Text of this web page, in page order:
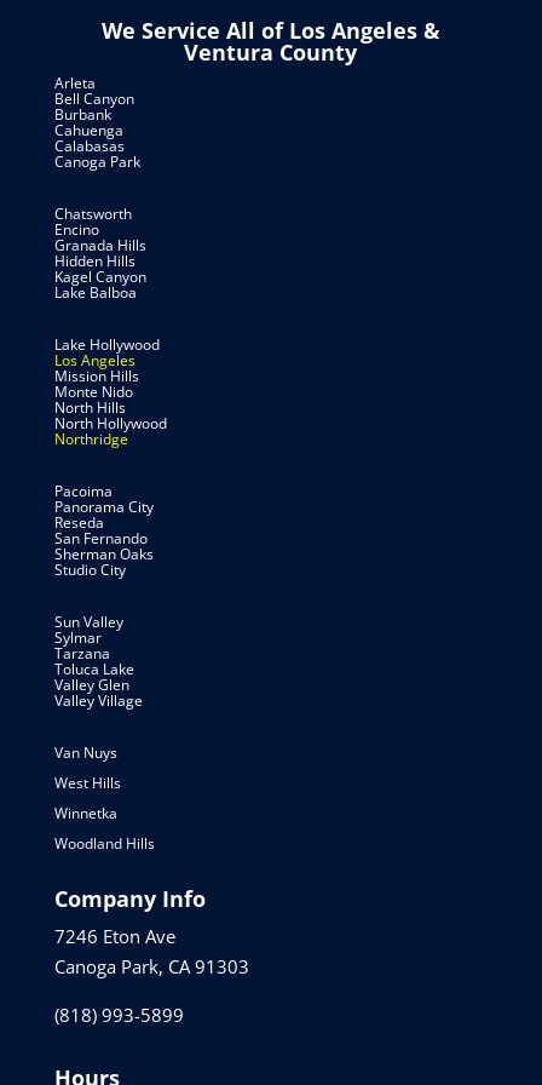
We Service All of Los Angeles &
Ventura County
Arleta
Bell Canyon
Burbank
Cahuenga
Calabasas
Canoga Park
Chatsworth
Encino
Granada Hills
Hidden Hills
Kagel Canyon
Lake Balboa
Lake Hollywood
Los Angeles
Mission Hills
Monte Nido
North Hills
North Hollywood
Northridge
Pacoima
Panorama City
Reseda
San Fernando
Sherman Oaks
Studio City
Sun Valley
Sylmar
Tarzana
Toluca Lake
Valley Glen
Valley Village
Van Nuys
West Hills
Winnetka
Woodland Hills
Company Info
7246 Eton Ave
Canoga Park, CA 91303
(818) 993-5899
Hours